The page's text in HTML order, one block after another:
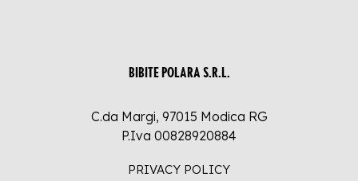
BIBITE POLARA S.R.L.
C.da Margi, 97015 Modica RG
P.Iva 00828920884
PRIVACY POLICY